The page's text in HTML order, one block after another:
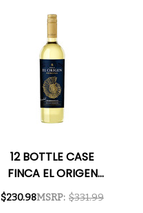
W/ SHIPPING
INCLUDED
12 BOTTLE CASE
FINCA EL ORIGEN
RESERVA UNOAKED
CHARDONNAY 2024
MSRP: $331.99
$230.98